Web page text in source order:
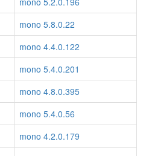
mono 5.8.0.22
mono 4.4.0.122
mono 5.4.0.201
mono 4.8.0.395
mono 5.4.0.56
mono 4.2.0.179